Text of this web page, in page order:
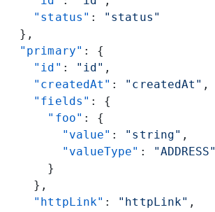
    "status"
: "status"
  },
  "primary"
: {
    "id"
: "id" ,
    "createdAt"
: "createdAt" ,
    "fields"
: {
      "foo"
: {
        "value"
: "string" ,
        "valueType"
:
"ADDRESS"
      }
    },
    "httpLink"
: "httpLink" ,